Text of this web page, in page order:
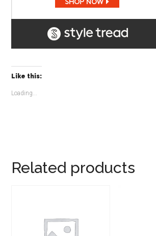
Like this:
Loading...
Related products